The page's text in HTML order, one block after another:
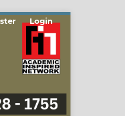
Login